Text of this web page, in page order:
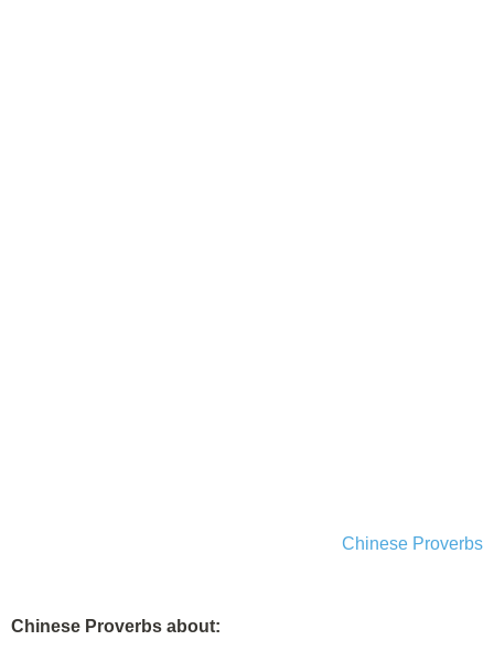
Chinese Proverbs
Chinese Proverbs about: